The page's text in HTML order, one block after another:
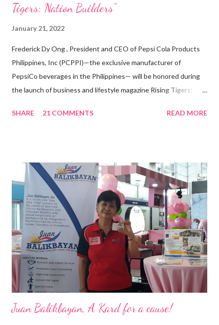
Tigers: Nation Builders”
January 21, 2022
Frederick Dy Ong , President and CEO of Pepsi Cola Products
Philippines, Inc (PCPPI)—the exclusive manufacturer of
PepsiCo beverages in the Philippines— will be honored during
the launch of business and lifestyle magazine Rising Tigers:
Pacific . 25 Years of Sales Leadership An Economics graduate
vision of the future. “I feel honored to have been chosen to lead
a dynamic team of ethical and purpose-driven individuals who
are leading the industry to transition into a more sustainable
business model that puts priority on the people, environment,
and the future of the world,” Ong said in a statement after his
appointment to PPCPI’s top post. He harnesses his 25-year
senior level experience and expertise i...
SHARE 21 COMMENTS READ MORE
Juan Balikbayan, A Kard for a cause!